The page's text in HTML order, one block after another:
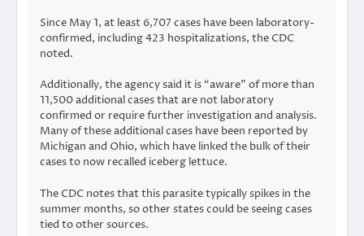
Since May 1, at least 6,707 cases have been laboratory-
confirmed, including 423 hospitalizations, the CDC
noted.
Additionally, the agency said it is “aware” of more than
11,500 additional cases that are not laboratory
confirmed or require further investigation and analysis.
Many of these additional cases have been reported by
Michigan and Ohio, which have linked the bulk of their
cases to now recalled iceberg lettuce.
The CDC notes that this parasite typically spikes in the
summer months, so other states could be seeing cases
tied to other sources.